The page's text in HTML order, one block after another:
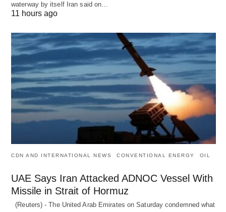
waterway by itself Iran said on…
11 hours ago
CDN AND INTERNATIONAL NEWS CONVENTIONAL ENERGY OIL
UAE Says Iran Attacked ADNOC Vessel With
Missile in Strait of Hormuz
(Reuters) - The United Arab Emirates on Saturday condemned what